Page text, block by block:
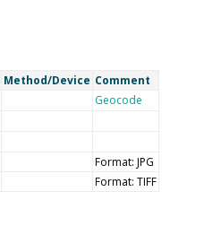
Method/Device Comment
Geocode
Format: JPG
Format: TIFF